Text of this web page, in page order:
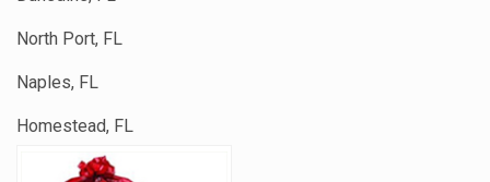
North Port, FL
Naples, FL
Homestead, FL